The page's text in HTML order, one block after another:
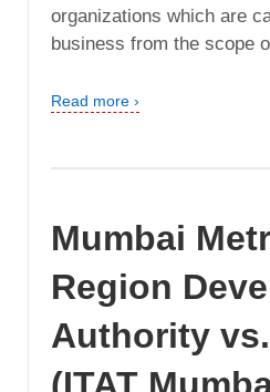
organizations which are
business from the scope
Read more ›
Mumbai
Region
Authority
(ITAT